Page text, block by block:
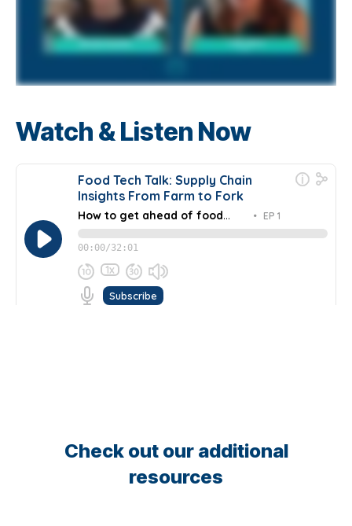
Watch & Listen Now
Check out our additional
resources